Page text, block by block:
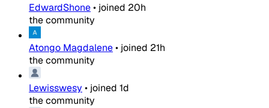
EdwardShone• joined 20h
the community
Atongo Magdalene• joined 21h
the community
Lewisswesy • joined 1d
the community